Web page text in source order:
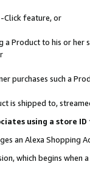
Click feature, or
a Product to his or
purchases such a
is shipped to,
using a store
an Alexa Shopping
which begins when